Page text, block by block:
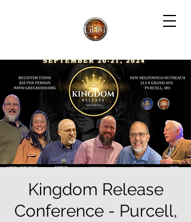
Kingdom Release
Conference - Purcell,